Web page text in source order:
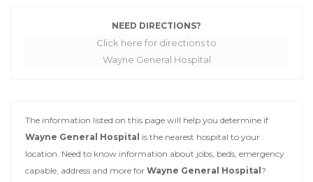
NEED DIRECTIONS?
Click here for directions to
Wayne General Hospital
The information listed on this page will help you determine if
Wayne General Hospital is the nearest hospital to your
location. Need to know information about jobs, beds, emergency
capable, address and more for Wayne General Hospital ?